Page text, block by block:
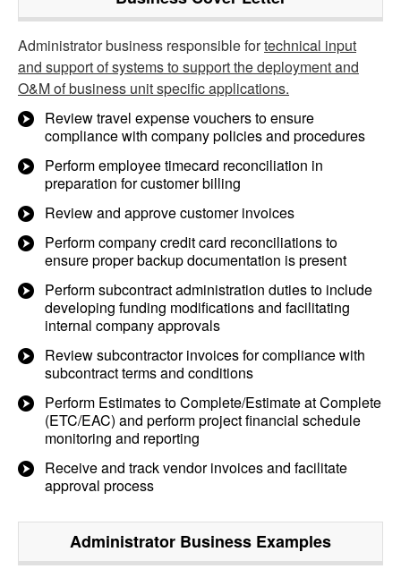
Administrator business responsible fortechnical input
and support of systems to support the deployment and
O&M of business unit specific applications.
Review travel expense vouchers to ensure
compliance with company policies and procedures
Perform employee timecard reconciliation in
preparation for customer billing
Review and approve customer invoices
Perform company credit card reconciliations to
ensure proper backup documentation is present
Perform subcontract administration duties to include
developing funding modifications and facilitating
internal company approvals
Review subcontractor invoices for compliance with
subcontract terms and conditions
Perform Estimates to Complete/Estimate at Complete
(ETC/EAC) and perform project financial schedule
monitoring and reporting
Receive and track vendor invoices and facilitate
approval process
Administrator Business Examples